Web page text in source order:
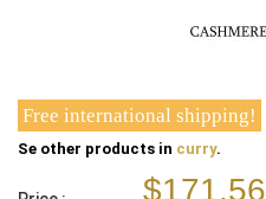
Free international shipping!
Se other products in curry.
$171.56